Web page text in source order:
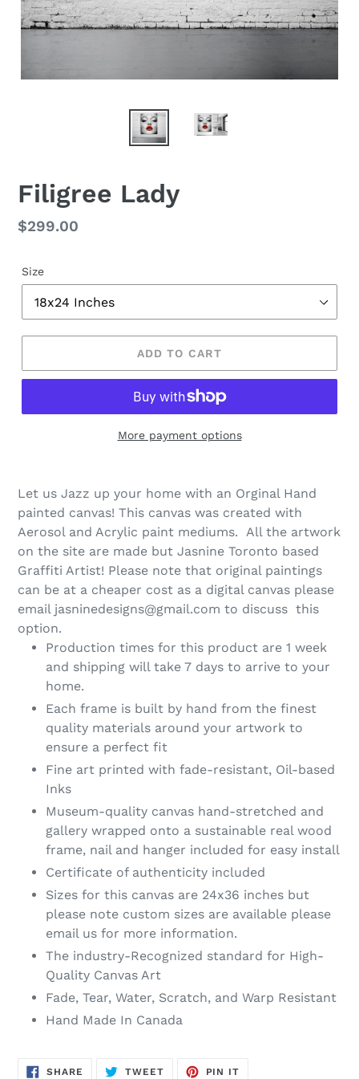
Filigree Lady
Regular
$299.00
Size
ADD TO CART
More payment options
Let us Jazz up your home with an Orginal Hand
painted canvas! This canvas was created with
Aerosol and Acrylic paint mediums. All the artwork
on the site are made but Jasnine Toronto based
Graffiti Artist! Please note that original paintings
can be at a cheaper cost as a digital canvas please
email jasninedesigns@gmail.com to discuss this
option.
Production times for this product are 1 week
and shipping will take 7 days to arrive to your
home.
Each frame is built by hand from the finest
quality materials around your artwork to
ensure a perfect fit
Fine art printed with fade-resistant, Oil-based
Inks
Museum-quality canvas hand-stretched and
gallery wrapped onto a sustainable real wood
frame, nail and hanger included for easy install
Certificate of authenticity included
Sizes for this canvas are 24x36 inches but
please note custom sizes are available please
email us for more information.
The industry-Recognized standard for High-
Quality Canvas Art
Fade, Tear, Water, Scratch, and Warp Resistant
Hand Made In Canada
SHARE SHARE
TWEETTWEET
PIN IT